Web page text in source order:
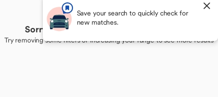
Save your search to quickly check for
new matches.
Sorry, we couldn't find your perfect match
Try removing some filters or increasing your range to see more results